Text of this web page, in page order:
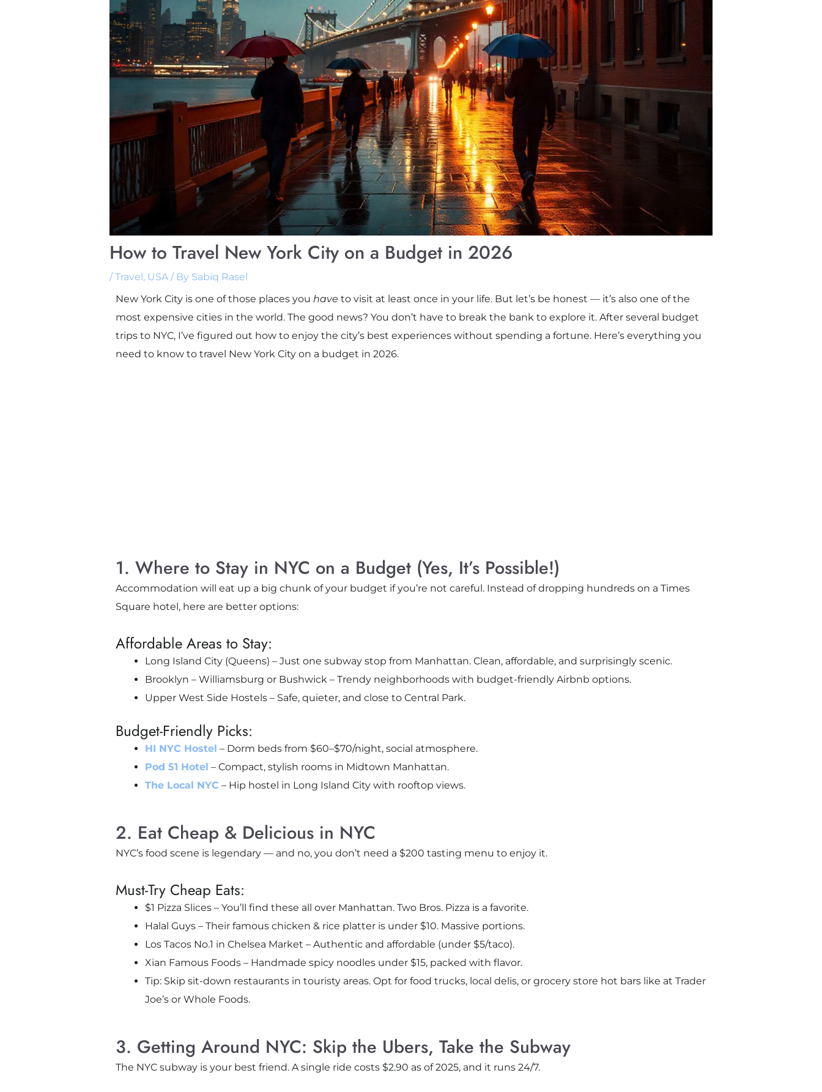
How to Travel New York City on a Budget in 2026
/Travel , USA/ By Sabiq Rasel
New York City is one of those places you have to visit at least once in your life. But let’s be honest — it’s also one of the
most expensive cities in the world. The good news? You don’t have to break the bank to explore it. After several budget
trips to NYC, I’ve figured out how to enjoy the city’s best experiences without spending a fortune. Here’s everything you
need to know to travel New York City on a budget in 2026.
1. Where to Stay in NYC on a Budget (Yes, It’s Possible!)
Accommodation will eat up a big chunk of your budget if you’re not careful. Instead of dropping hundreds on a Times
Square hotel, here are better options:
Affordable Areas to Stay:
Long Island City (Queens) – Just one subway stop from Manhattan. Clean, affordable, and surprisingly scenic.
Brooklyn – Williamsburg or Bushwick – Trendy neighborhoods with budget-friendly Airbnb options.
Upper West Side Hostels – Safe, quieter, and close to Central Park.
Budget-Friendly Picks:
HI NYC Hostel – Dorm beds from $60–$70/night, social atmosphere.
Pod 51 Hotel – Compact, stylish rooms in Midtown Manhattan.
The Local NYC – Hip hostel in Long Island City with rooftop views.
2. Eat Cheap & Delicious in NYC
NYC’s food scene is legendary — and no, you don’t need a $200 tasting menu to enjoy it.
Must-Try Cheap Eats:
$1 Pizza Slices – You’ll find these all over Manhattan. Two Bros. Pizza is a favorite.
Halal Guys – Their famous chicken & rice platter is under $10. Massive portions.
Los Tacos No.1 in Chelsea Market – Authentic and affordable (under $5/taco).
Xian Famous Foods – Handmade spicy noodles under $15, packed with flavor.
Tip: Skip sit-down restaurants in touristy areas. Opt for food trucks, local delis, or grocery store hot bars like at Trader
Joe’s or Whole Foods.
3. Getting Around NYC: Skip the Ubers, Take the Subway
The NYC subway is your best friend. A single ride costs $2.90 as of 2025, and it runs 24/7.